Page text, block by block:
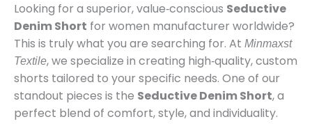
Looking for a superior, value‑conscious Seductive
Denim Short for women manufacturer worldwide?
This is truly what you are searching for. At Minmaxst
Textile, we specialize in creating high‑quality, custom
shorts tailored to your specific needs. One of our
standout pieces is the Seductive Denim Short, a
perfect blend of comfort, style, and individuality.